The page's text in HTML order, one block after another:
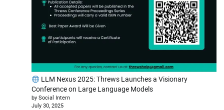
LLM Nexus 2025: Threws Launches a Visionary
Conference on Large Language Models
by Social Intern
July 30, 2025